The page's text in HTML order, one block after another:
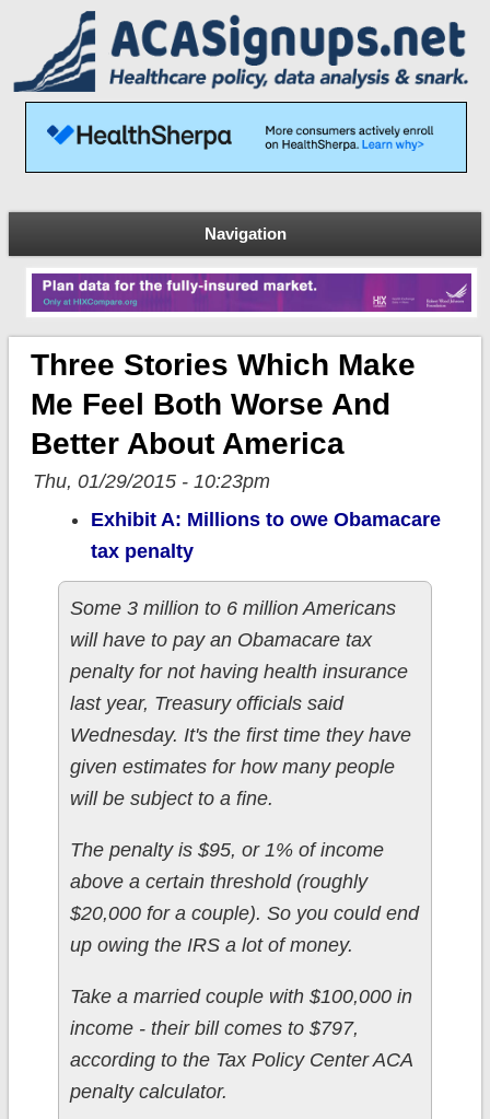
Navigation
Three Stories Which Make
Me Feel Both Worse And
Better About America
Thu, 01/29/2015 - 10:23pm
Exhibit A: Millions to owe Obamacare
tax penalty
Some 3 million to 6 million Americans
will have to pay an Obamacare tax
penalty for not having health insurance
last year, Treasury officials said
Wednesday. It's the first time they have
given estimates for how many people
will be subject to a fine.
The penalty is $95, or 1% of income
above a certain threshold (roughly
$20,000 for a couple). So you could end
up owing the IRS a lot of money.
Take a married couple with $100,000 in
income - their bill comes to $797,
according to the Tax Policy Center ACA
penalty calculator.